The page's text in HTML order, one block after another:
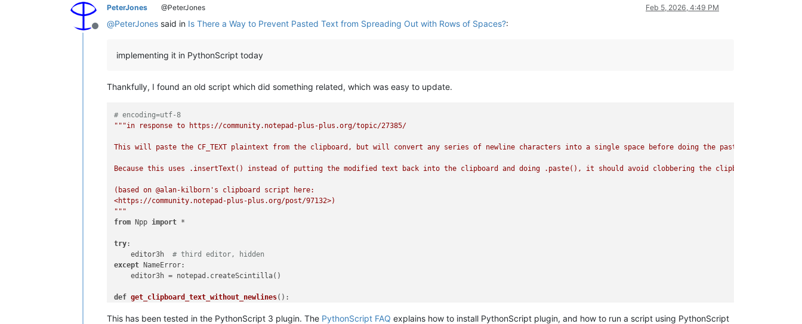
Offline
PeterJones @PeterJones Feb 5, 2026, 4:49 PM
@PeterJones said in Is There a Way to Prevent Pasted Text from Spreading Out with Rows of Spaces?:
implementing it in PythonScript today
Thankfully, I found an old script which did something related, which was easy to update.
# encoding=utf-8
"""in response to https://community.notepad-plus-plus.org/topic/27385/
This will paste the CF_TEXT plaintext from the clipboard, but will convert any series of newline characters into a single space before doing the paste.
Because this uses .insertText() instead of putting the modified text back into the clipboard and doing .paste(), it should avoid clobbering the clipboard.
(based on @alan-kilborn's clipboard script here:
<https://community.notepad-plus-plus.org/post/97132>)
"""
from Npp import *
try:
    editor3h
# third editor, hidden
except NameError:
    editor3h = notepad.createScintilla()
def get_clipboard_text_without_newlines():
    editor3h.clearAll()
This has been tested in the PythonScript 3 plugin. The PythonScript FAQ explains how to install PythonScript plugin, and how to run a script using PythonScript